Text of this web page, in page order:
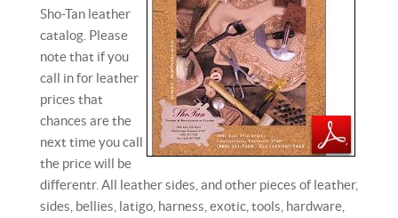
Sho-Tan leather
catalog. Please
note that if you
call in for leather
prices that
chances are the
next time you call
the price will be
differentr. All leather sides, and other pieces of leather,
sides, bellies, latigo, harness, exotic, tools, hardware,